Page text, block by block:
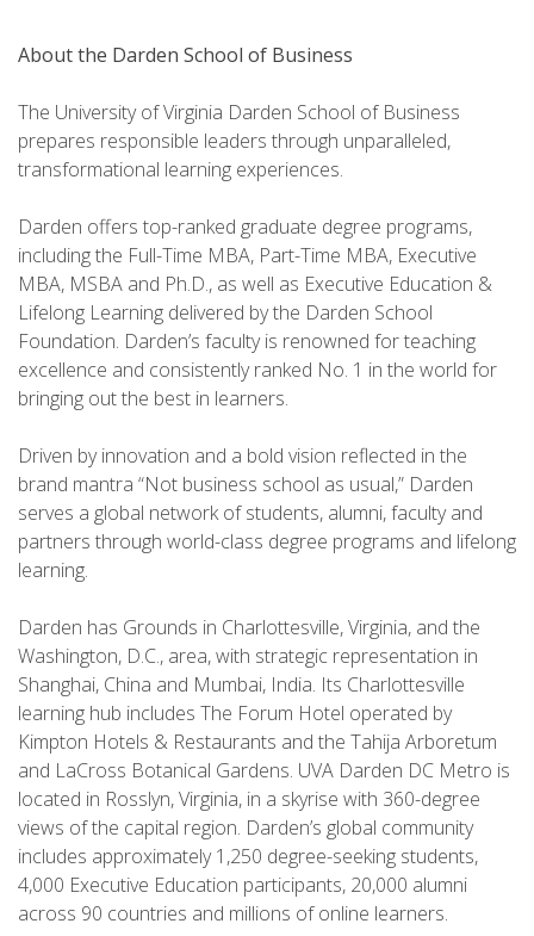
About the Darden School of Business
The University of Virginia Darden School of Business
prepares responsible leaders through unparalleled,
transformational learning experiences.
Darden offers top-ranked graduate degree programs,
including the Full-Time MBA, Part-Time MBA, Executive
MBA, MSBA and Ph.D., as well as Executive Education &
Lifelong Learning delivered by the Darden School
Foundation. Darden’s faculty is renowned for teaching
excellence and consistently ranked No. 1 in the world for
bringing out the best in learners.
Driven by innovation and a bold vision reflected in the
brand mantra “Not business school as usual,” Darden
serves a global network of students, alumni, faculty and
partners through world-class degree programs and lifelong
learning.
Darden has Grounds in Charlottesville, Virginia, and the
Washington, D.C., area, with strategic representation in
Shanghai, China and Mumbai, India. Its Charlottesville
learning hub includes The Forum Hotel operated by
Kimpton Hotels & Restaurants and the Tahija Arboretum
and LaCross Botanical Gardens. UVA Darden DC Metro is
located in Rosslyn, Virginia, in a skyrise with 360-degree
views of the capital region. Darden’s global community
includes approximately 1,250 degree-seeking students,
4,000 Executive Education participants, 20,000 alumni
across 90 countries and millions of online learners.